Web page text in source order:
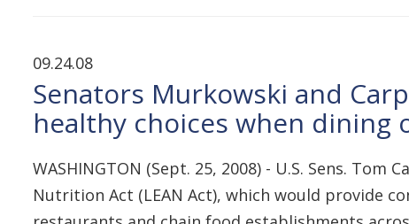
09.24.08
Senators Murkowski and
healthy choices when dining
WASHINGTON (Sept. 25, 2008) - U.S. Sens.
Nutrition Act (LEAN Act), which would provide